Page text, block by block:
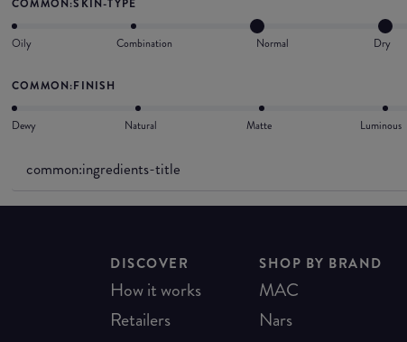
COMMON:SKIN-TYPE
Oily Combination Normal Dry
COMMON:FINISH
Dewy Natural Matte Luminous
common:ingredients-title
DISCOVER
How it works
Retailers
SHOP BY BRAND
MAC
Nars